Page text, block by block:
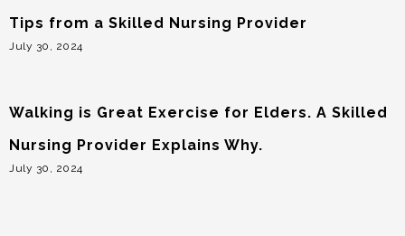
Tips from a Skilled Nursing Provider
July 30, 2024
Walking is Great Exercise for Elders. A Skilled
Nursing Provider Explains Why.
July 30, 2024